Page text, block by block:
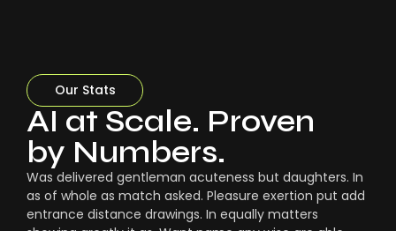
Our Stats
AI at Scale. Proven
by Numbers.
Was delivered gentleman acuteness but daughters. In
as of whole as match asked. Pleasure exertion put add
entrance distance drawings. In equally matters